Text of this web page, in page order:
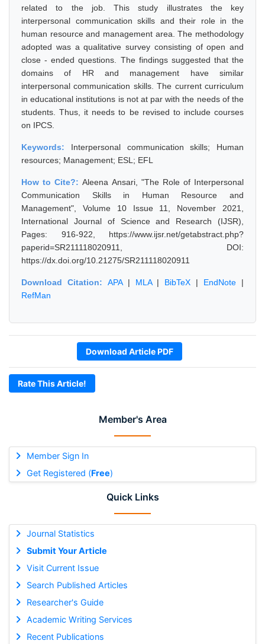
Member's Area
Member Sign In
Get Registered (Free)
Quick Links
Journal Statistics
Submit Your Article
Visit Current Issue
Search Published Articles
Researcher's Guide
Academic Writing Services
Recent Publications
related to the job. This study illustrates the key
interpersonal communication skills and their role in the
human resource and management area. The methodology
adopted was a qualitative survey consisting of open and
close - ended questions. The findings suggested that the
domains of HR and management have similar
interpersonal communication skills. The current curriculum
in educational institutions is not at par with the needs of the
students. Thus, it needs to be revised to include courses
on IPCS.
Keywords: Interpersonal communication skills; Human
resources; Management; ESL; EFL
How to Cite?:Aleena Ansari, "The Role of Interpersonal
Communication Skills in Human Resource and
Management", Volume 10 Issue 11, November 2021,
International Journal of Science and Research (IJSR),
Pages: 916-922, https://www.ijsr.net/getabstract.php?
paperid=SR211118020911, DOI:
https://dx.doi.org/10.21275/SR211118020911
Download Citation: APA| MLA| BibTeX | EndNote |
RefMan
Download Article PDF
Rate This Article!